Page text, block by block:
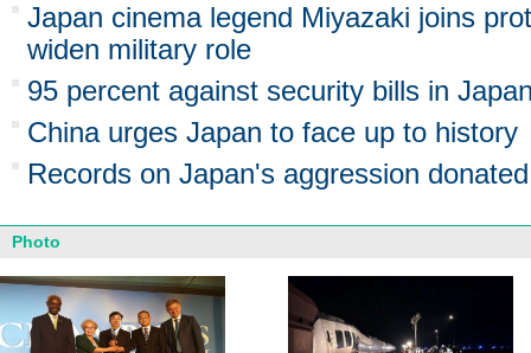
Japan cinema legend Miyazaki joins
widen military role
95 percent against security bills in
China urges Japan to face up to history
Records on Japan's aggression donated
Photo